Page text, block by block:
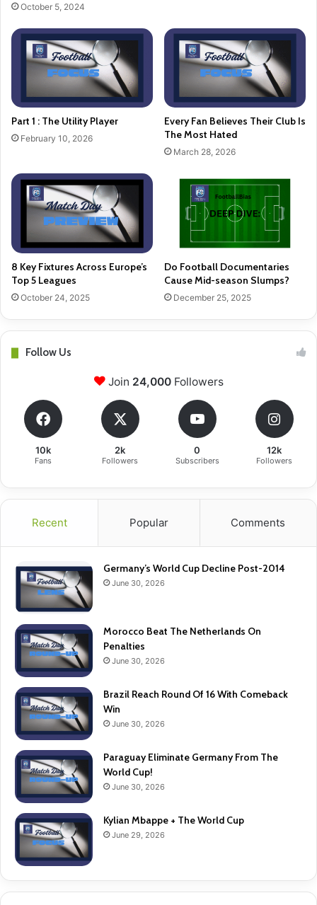
October 5, 2024
Part 1 : The Utility Player
February 10, 2026
Every Fan Believes Their Club Is
The Most Hated
March 28, 2026
8 Key Fixtures Across Europe’s
Top 5 Leagues
October 24, 2025
Do Football Documentaries
Cause Mid-season Slumps?
December 25, 2025
Follow Us
Join 24,000Followers
10k
Fans
2k
Followers
0
Subscribers
12k
Followers
Recent Popular Comments
Germany’s World Cup Decline Post-2014
June 30, 2026
Morocco Beat The Netherlands On
Penalties
June 30, 2026
Brazil Reach Round Of 16 With Comeback
Win
June 30, 2026
Paraguay Eliminate Germany From The
World Cup!
June 30, 2026
Kylian Mbappe + The World Cup
June 29, 2026